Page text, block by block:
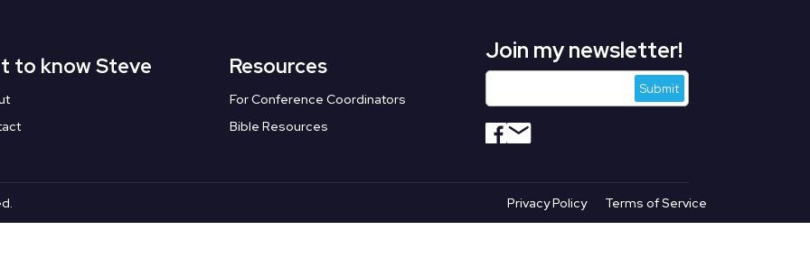
to know Steve Resources
For Conference Coordinators
Bible Resources
Join my newsletter!
Privacy Policy Terms of Service